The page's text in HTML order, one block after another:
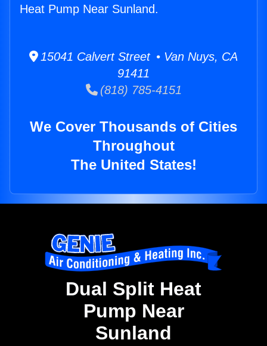
Heat Pump Near Sunland.
15041 Calvert Street • Van Nuys, CA
91411
(818) 785-4151
We Cover Thousands of Cities
Throughout
The United States!
Dual Split Heat
Pump Near
Sunland